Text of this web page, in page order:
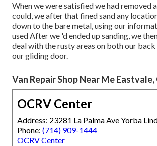
When we were satisfied we had removed
could, we after that fined sand any
down to the bare metal, using our
used After we 'd ended up sanding, we
deal with the rusty areas on both our back
our gliding door.
Van Repair Shop Near Me Eastvale,
OCRV Center
Address: 23281 La Palma Ave Yorba
Phone: (714) 909-1444
OCRV Center